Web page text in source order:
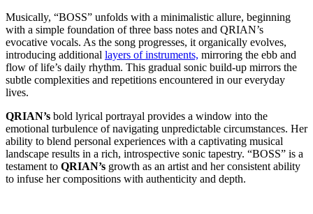
Musically, “BOSS” unfolds with a minimalistic allure, beginning
with a simple foundation of three bass notes and QRIAN’s
evocative vocals. As the song progresses, it organically evolves,
introducing additional layers of instruments, mirroring the ebb and
flow of life’s daily rhythm. This gradual sonic build-up mirrors the
subtle complexities and repetitions encountered in our everyday
lives.
QRIAN’s bold lyrical portrayal provides a window into the
emotional turbulence of navigating unpredictable circumstances. Her
ability to blend personal experiences with a captivating musical
landscape results in a rich, introspective sonic tapestry. “BOSS” is a
testament to QRIAN’s growth as an artist and her consistent ability
to infuse her compositions with authenticity and depth.